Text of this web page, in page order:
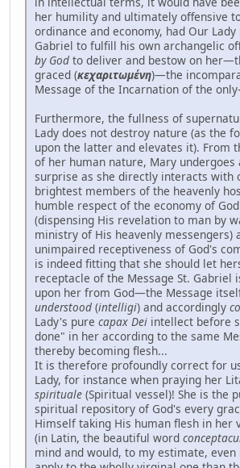
her humility and ultimately offensive
ordinance and economy, had Our Lady
Gabriel to fulfill his own archangelic
by God to deliver and bestow on
graced (κεχαριτωμένη)—the
Message of the Incarnation of the
Furthermore, the fullness of
Lady does not destroy nature (as the
upon the latter and elevates it). From
of her human nature, Mary undergoes
surprise as she directly interacts with
brightest members of the heavenly
humble respect of the economy of
(dispensing His revelation to man by
ministry of His heavenly messengers)
unimpaired receptiveness of God's
is indeed fitting that she should let
receptacle of the Message St. Gabriel
upon her from God—the Message
understood (intelligi) and accordingly
Lady's pure capax Dei intellect before
done" in her according to the same
thereby becoming flesh...
It is therefore profoundly correct for
Lady, for instance when praying her
spirituale (Spiritual vessel)! She is the
spiritual repository of God's every
Himself taking His human flesh in her
(in Latin, the beautiful word
mind and would, to my estimate,